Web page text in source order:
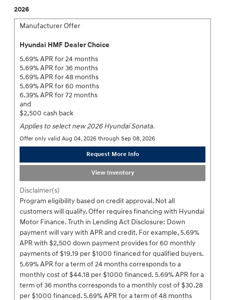
2026
Manufacturer Offer
Hyundai HMF Dealer Choice
5.69% APR for 24 months
5.69% APR for 36 months
5.69% APR for 48 months
5.69% APR for 60 months
6.39% APR for 72 months
and
$2,500 cash back
Applies to select new 2026 Hyundai Sonata.
Offer only valid Aug 04, 2026 through Sep 08, 2026
Request More Info
View Inventory
Disclaimer(s)
Program eligibility based on credit approval. Not all
customers will qualify. Offer requires financing with Hyundai
Motor Finance. Truth in Lending Act Disclosure: Down
payment will vary with APR and credit. For example, 5.69%
APR with $2,500 down payment provides for 60 monthly
payments of $19.19 per $1000 financed for qualified buyers.
5.69% APR for a term of 24 months corresponds to a
monthly cost of $44.18 per $1000 financed. 5.69% APR for a
term of 36 months corresponds to a monthly cost of $30.28
per $1000 financed. 5.69% APR for a term of 48 months